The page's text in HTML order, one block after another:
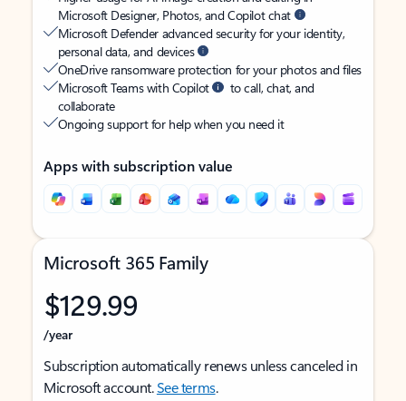
Microsoft Designer, Photos, and Copilot chat
Microsoft Defender advanced security for your identity,
personal data, and devices
OneDrive ransomware protection for your photos and files
Microsoft Teams with Copilot
to call, chat, and
collaborate
Ongoing support for help when you need it
Apps with subscription value
Microsoft 365 Family
$129.99
/year
Subscription automatically renews unless canceled in
Microsoft account.See terms.